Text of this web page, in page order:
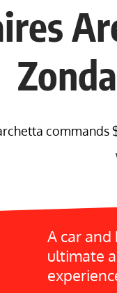
commands
A car
ultimate